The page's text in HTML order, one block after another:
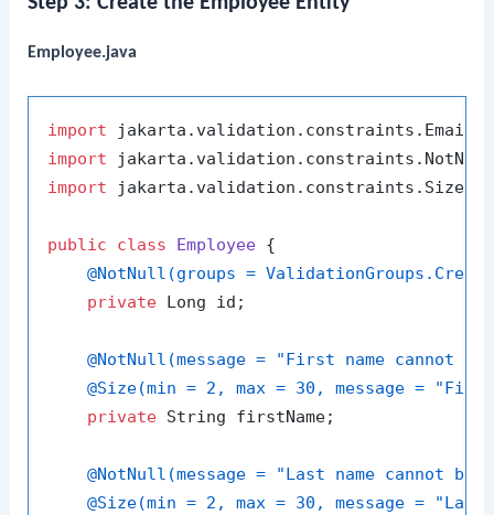
Employee.java
import
import
import jakarta.validation.constraints.Size;
public class Employee {
@NotNull(groups =
private Long id;
@NotNull(message = "First name cannot
@Size(min = 2, max = 30, message =
private String firstName;
@NotNull(message = "Last name cannot
@Size(min = 2, max = 30, message =